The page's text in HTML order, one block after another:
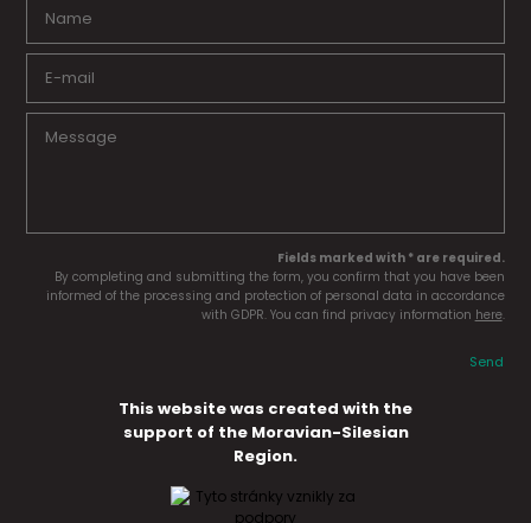
Fields marked with * are required.
By completing and submitting the form, you confirm that you have been
informed of the processing and protection of personal data in accordance
with GDPR. You can find privacy information here.
Send
This website was created with the
support of the Moravian-Silesian
Region.